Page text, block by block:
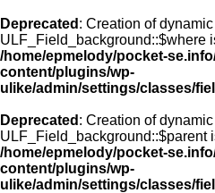
Deprecated : Creation of
ULF_Field_background::$where
/home/epmelody/pocket-
content/plugins/wp-
ulike/admin/settings/classes/
Deprecated : Creation of
ULF_Field_background::$parent
/home/epmelody/pocket-
content/plugins/wp-
ulike/admin/settings/classes/